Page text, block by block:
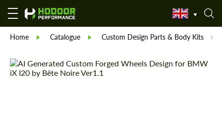
Home Catalogue Custom Design Parts & Body Kits